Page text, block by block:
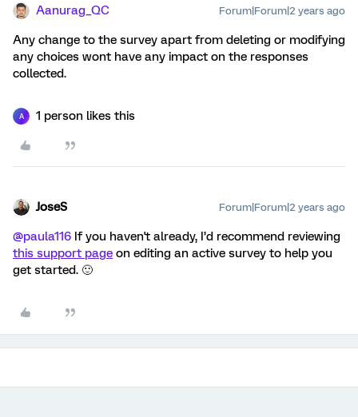
Aanurag_QC Forum|Forum|2 years ago
Any change to the survey apart from deleting or modifying
any choices wont have any impact on the responses
collected.
A 1 person likes this
JoseS Forum|Forum|2 years ago
@paula116 If you haven't already, I’d recommend reviewing
this support page on editing an active survey to help you
get started. 🙂